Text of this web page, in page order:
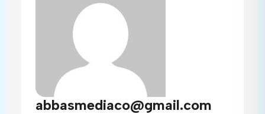
abbasmediaco@gmail.com